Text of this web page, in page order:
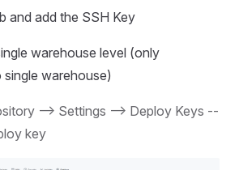
and add the SSH Key
warehouse level (only
single warehouse)
--> Settings --> Deploy Keys --
key